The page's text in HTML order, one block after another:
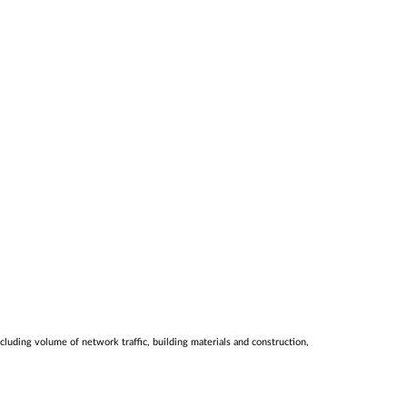
volume of network traffic, building materials and construction,